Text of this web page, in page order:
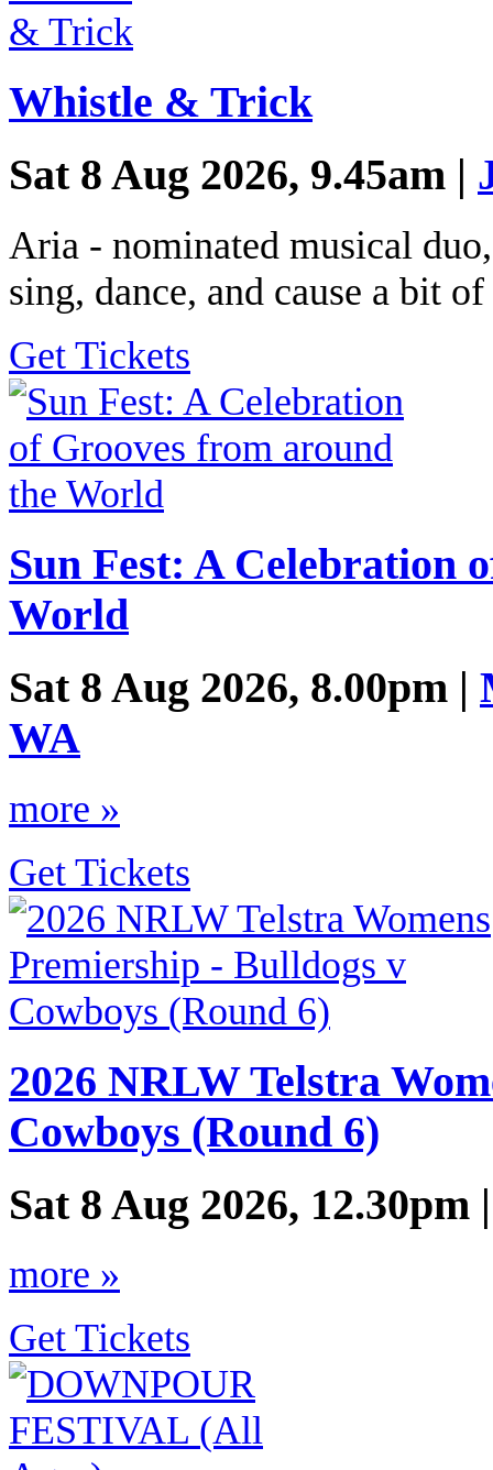
Whistle & Trick
Sat 8 Aug 2026, 9.45am |
Aria - nominated musical
sing, dance, and cause a bit
Get Tickets
Sun Fest: A Celebration
World
Sat 8 Aug 2026, 8.00pm |
WA
more »
Get Tickets
2026 NRLW Telstra
Cowboys (Round 6)
Sat 8 Aug 2026, 12.30pm
more »
Get Tickets